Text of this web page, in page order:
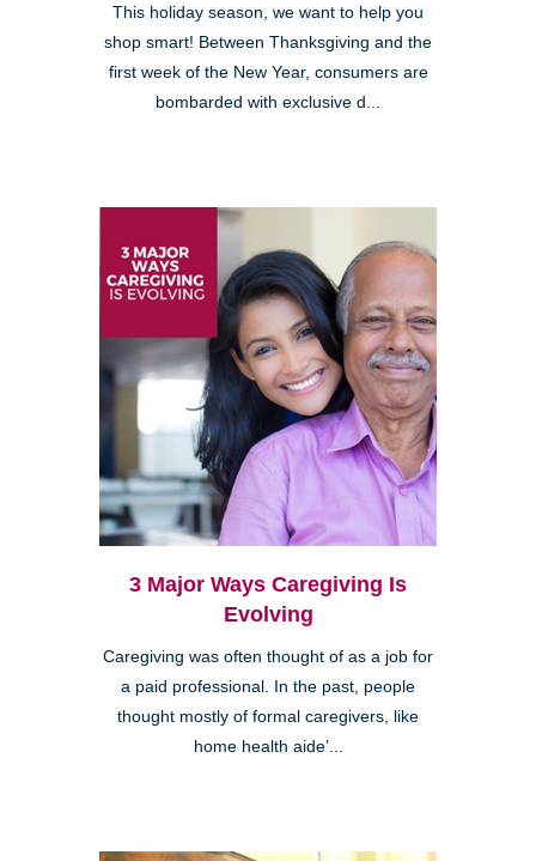
This holiday season, we want to help you
shop smart! Between Thanksgiving and the
first week of the New Year, consumers are
bombarded with exclusive d...
3 Major Ways Caregiving Is
Evolving
Caregiving was often thought of as a job for
a paid professional. In the past, people
thought mostly of formal caregivers, like
home health aide’...